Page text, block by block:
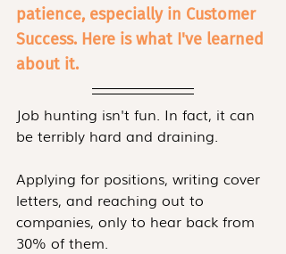
patience, especially in Customer
Success. Here is what I've learned
about it.
Job hunting isn't fun. In fact, it can
be terribly hard and draining.
Applying for positions, writing cover
letters, and reaching out to
companies, only to hear back from
30% of them.